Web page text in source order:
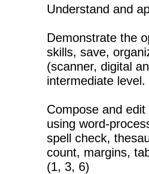
Understand and
Demonstrate the
skills, save,
(scanner, digital
intermediate level.
Compose and
using word-
spell check,
count, margins,
(1, 3, 6)